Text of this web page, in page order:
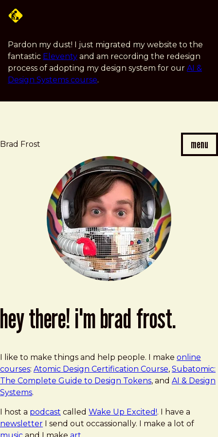
content
Pardon my dust! I just migrated my website to the
fantastic Eleventy and am recording the redesign
process of adopting my design system for our AI &
Design Systems course.
Brad Frost menu
hey there! i'm brad frost.
I like to make things and help people. I make online
courses: Atomic Design Certification Course, Subatomic:
The Complete Guide to Design Tokens, and AI & Design
Systems.
I host a podcast called Wake Up Excited!. I have a
newsletter I send out occassionally. I make a lot of